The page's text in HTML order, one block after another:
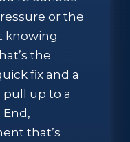
or the
knowing
the
fix and a
pull up to a
that’s